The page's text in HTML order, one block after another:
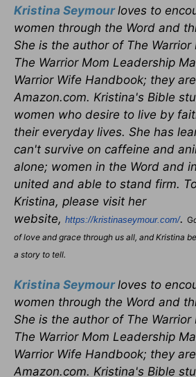
Kristina Seymour loves to
women through the Word and
She is the author of The Warrior
The Warrior Mom Leadership
Warrior Wife Handbook; they
Amazon.com. Kristina's Bible
women who desire to live by
their everyday lives. She has
can't survive on caffeine and
alone; women in the Word and
united and able to stand firm.
Kristina, please visit her
website, https://kristinaseymour.com/. G
of love and grace through us all, and Kristina
a story to tell.
Kristina Seymour loves to
women through the Word and
She is the author of The Warrior
The Warrior Mom Leadership
Warrior Wife Handbook; they
Amazon.com. Kristina's Bible